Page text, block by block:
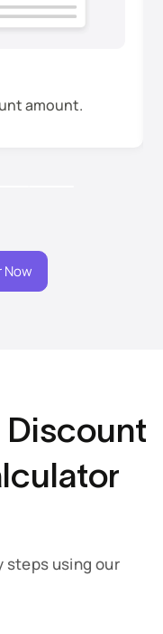
amount.
Now
Discount
steps using our